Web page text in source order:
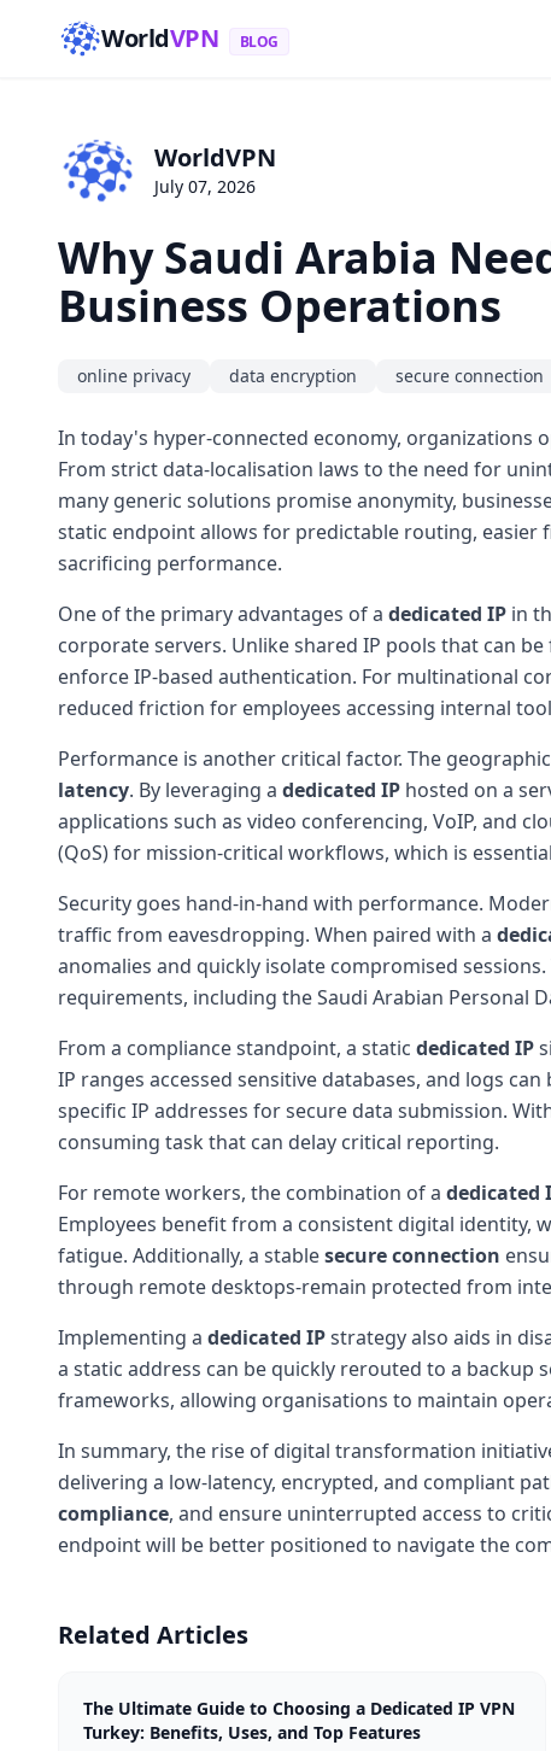
WorldVPN BLOG
WorldVPN
July 07, 2026
Why Saudi Arabia
Business Operations
online privacy data encryption secure connection
In today's hyper-connected economy, organizations
From strict data-localisation laws to the need for
many generic solutions promise anonymity,
static endpoint allows for predictable routing,
sacrificing performance.
One of the primary advantages of a dedicated IP in
corporate servers. Unlike shared IP pools that can
enforce IP-based authentication. For multinational
reduced friction for employees accessing internal
Performance is another critical factor. The
latency. By leveraging a dedicated IP hosted on a
applications such as video conferencing, VoIP, and
(QoS) for mission-critical workflows, which is
Security goes hand-in-hand with performance.
traffic from eavesdropping. When paired with a
anomalies and quickly isolate compromised
requirements, including the Saudi Arabian Personal
From a compliance standpoint, a static dedicated IP
IP ranges accessed sensitive databases, and logs
specific IP addresses for secure data submission.
consuming task that can delay critical reporting.
For remote workers, the combination of a dedicated
Employees benefit from a consistent digital
fatigue. Additionally, a stablesecure connection
through remote desktops-remain protected from
Implementing a dedicated IPstrategy also aids in
a static address can be quickly rerouted to a
frameworks, allowing organisations to maintain
In summary, the rise of digital transformation
delivering a low-latency, encrypted, and compliant
compliance, and ensure uninterrupted access to
endpoint will be better positioned to navigate the
Related Articles
The Ultimate Guide to Choosing a Dedicated IP VPN
Turkey: Benefits, Uses, and Top Features